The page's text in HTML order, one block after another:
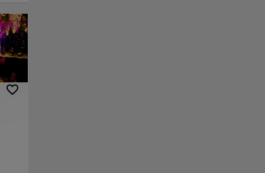
is
link